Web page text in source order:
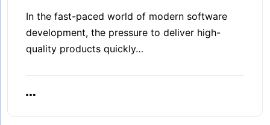
In the fast-paced world of modern software
development, the pressure to deliver high-
quality products quickly…